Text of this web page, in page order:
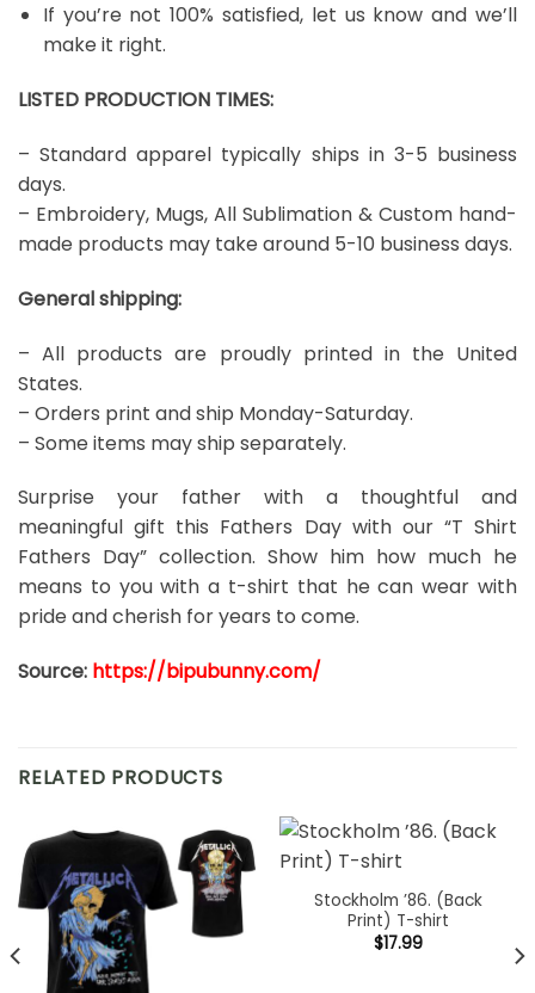
If you’re not 100% satisfied, let us know and we’ll
make it right.
LISTED PRODUCTION TIMES:
– Standard apparel typically ships in 3-5 business
days.
– Embroidery, Mugs, All Sublimation & Custom hand-
made products may take around 5-10 business days.
General shipping:
– All products are proudly printed in the United
States.
– Orders print and ship Monday-Saturday.
– Some items may ship separately.
Surprise your father with a thoughtful and
meaningful gift this Fathers Day with our “T Shirt
Fathers Day” collection. Show him how much he
means to you with a t-shirt that he can wear with
pride and cherish for years to come.
Source: https://bipubunny.com/
RELATED PRODUCTS
Stockholm ’86. (Back
Print) T-shirt
$17.99